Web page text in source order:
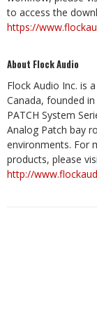
to access the
https://
About Flock Audio
Flock Audio Inc. is
Canada, founded
PATCH System
Analog Patch bay
environments. For
products, please
http://